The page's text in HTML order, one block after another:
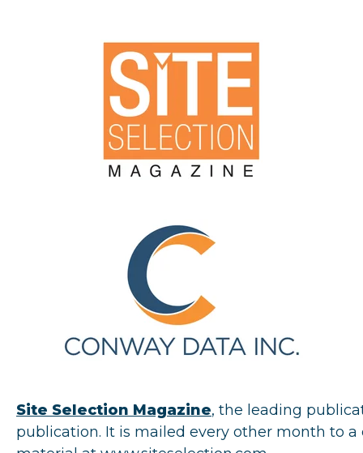
Site Selection Magazine, the leading
publication. It is mailed every other month to